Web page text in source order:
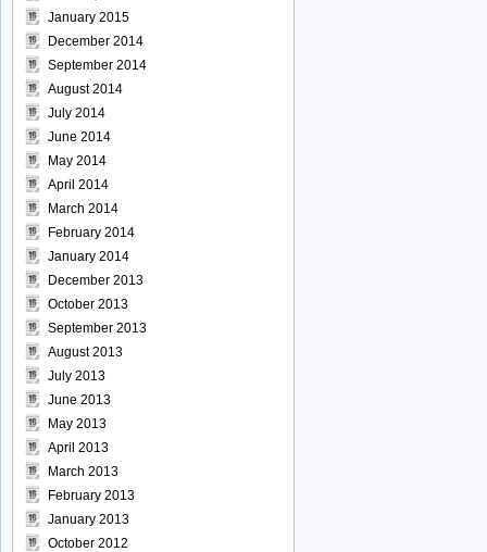
January 2015
December 2014
September 2014
August 2014
July 2014
June 2014
May 2014
April 2014
March 2014
February 2014
January 2014
December 2013
October 2013
September 2013
August 2013
July 2013
June 2013
May 2013
April 2013
March 2013
February 2013
January 2013
October 2012